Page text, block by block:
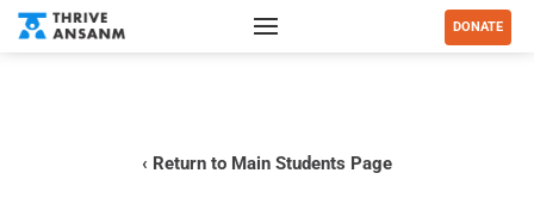
DONATE
‹ Return to Main Students Page